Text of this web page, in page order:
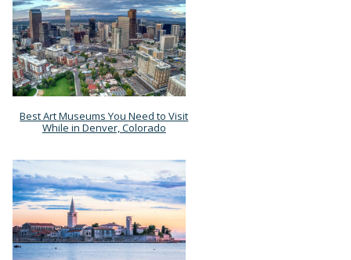
Section
Best Art Museums You Need to Visit
While in Denver, Colorado